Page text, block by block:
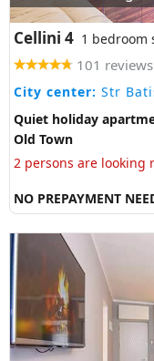
Cellini 4 1 bedroom
101 reviews
City center: Str
Quiet holiday
Old Town
2 persons are looking
NO PREPAYMENT